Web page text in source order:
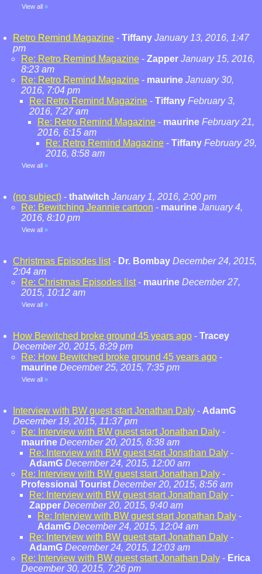
View all »
Retro Remind Magazine - Tiffany January 13, 2016, 1:47
pm
Re: Retro Remind Magazine - Zapper January 15, 2016,
8:23 am
Re: Retro Remind Magazine - maurine January 30,
2016, 7:04 pm
Re: Retro Remind Magazine - Tiffany February 3,
2016, 7:27 am
Re: Retro Remind Magazine - maurine February 21,
2016, 6:15 am
Re: Retro Remind Magazine - Tiffany February 29,
2016, 8:58 am
View all »
(no subject) - thatwitch January 1, 2016, 2:00 pm
Re: Bewitching Jeannie cartoon - maurine January 4,
2016, 8:10 pm
View all »
Christmas Episodes list- Dr. Bombay December 24, 2015,
2:04 am
Re: Christmas Episodes list- maurine December 27,
2015, 10:12 am
View all »
How Bewitched broke ground 45 years ago - Tracey
December 20, 2015, 8:29 pm
Re: How Bewitched broke ground 45 years ago -
maurine December 25, 2015, 7:35 pm
View all »
Interview with BW guest start Jonathan Daly - AdamG
December 19, 2015, 11:37 pm
Re: Interview with BW guest start Jonathan Daly -
maurine December 20, 2015, 8:38 am
Re: Interview with BW guest start Jonathan Daly -
AdamG December 24, 2015, 12:00 am
Re: Interview with BW guest start Jonathan Daly -
Professional Tourist December 20, 2015, 8:56 am
Re: Interview with BW guest start Jonathan Daly -
Zapper December 20, 2015, 9:40 am
Re: Interview with BW guest start Jonathan Daly -
AdamG December 24, 2015, 12:04 am
Re: Interview with BW guest start Jonathan Daly -
AdamG December 24, 2015, 12:03 am
Re: Interview with BW guest start Jonathan Daly - Erica
December 30, 2015, 7:26 pm